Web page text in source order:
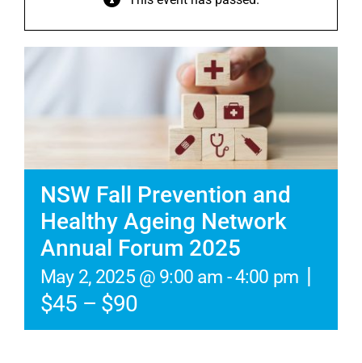
NSW Fall Prevention and
Healthy Ageing Network
Annual Forum 2025
May 2, 2025 @ 9:00 am -4:00 pm |
$45 – $90